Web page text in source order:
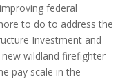
federal
to do to address the
Investment and
wildland firefighter
pay scale in the